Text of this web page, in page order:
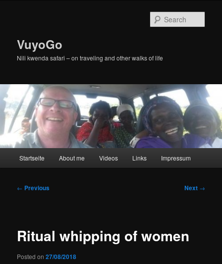
VuyoGo
Nili kwenda safari – on traveling and other walks of life
Startseite About me Videos Links Impressum
Post
← Previous Next →
Ritual whipping of women
Posted on27/08/2018